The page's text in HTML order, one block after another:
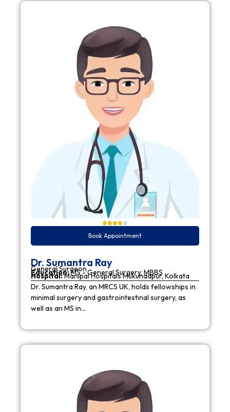
Book Appointment
Dr. Sumantra Ray
General Surgeon
Education:MS - General Surgery, MBBS
Hospital:Manipal Hospitals Mukundapur, Kolkata
Dr. Sumantra Ray, an MRCS UK, holds fellowships in
minimal surgery and gastrointestinal surgery, as
well as an MS in…